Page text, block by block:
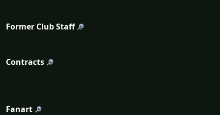
Former Club Staff
Contracts
Fanart